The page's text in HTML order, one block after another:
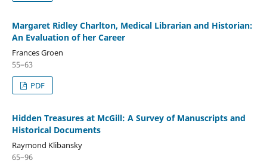
Margaret Ridley Charlton, Medical Librarian and Historian:
An Evaluation of her Career
Frances Groen
55–63
PDF
Hidden Treasures at McGill: A Survey of Manuscripts and
Historical Documents
Raymond Klibansky
65–96